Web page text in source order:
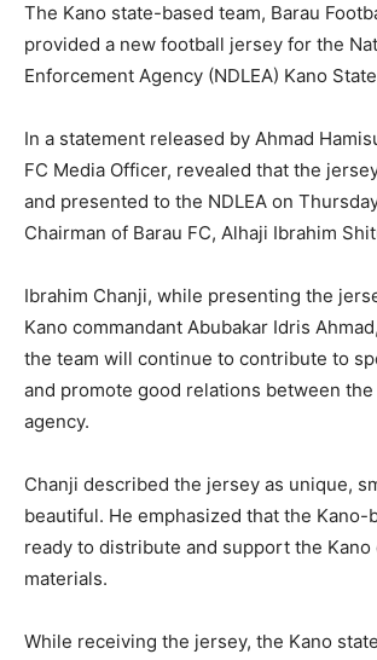
The Kano state-based team, Barau
provided a new football jersey for the
Enforcement Agency (NDLEA) Kano
In a statement released by Ahmad
FC Media Officer, revealed that the
and presented to the NDLEA on
Chairman of Barau FC, Alhaji Ibrahim
Ibrahim Chanji, while presenting the
Kano commandant Abubakar Idris
the team will continue to contribute to
and promote good relations between
agency.
Chanji described the jersey as unique,
beautiful. He emphasized that the Kano-
ready to distribute and support the Kano
materials.
While receiving the jersey, the Kano